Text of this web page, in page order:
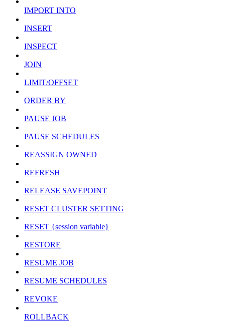
IMPORT INTO
INSERT
INSPECT
JOIN
LIMIT/OFFSET
ORDER BY
PAUSE JOB
PAUSE SCHEDULES
REASSIGN OWNED
REFRESH
RELEASE SAVEPOINT
RESET CLUSTER SETTING
RESET {session variable}
RESTORE
RESUME JOB
RESUME SCHEDULES
REVOKE
ROLLBACK